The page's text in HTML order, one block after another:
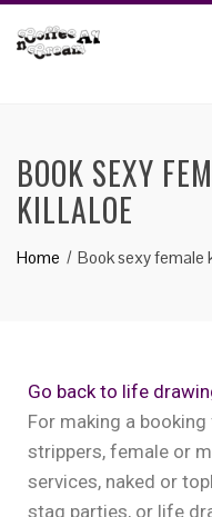
BOOK SEXY
KILLALOE
Home Book sexy female
Go back to life
For making a
strippers, female or
services, naked or
stag parties, or life